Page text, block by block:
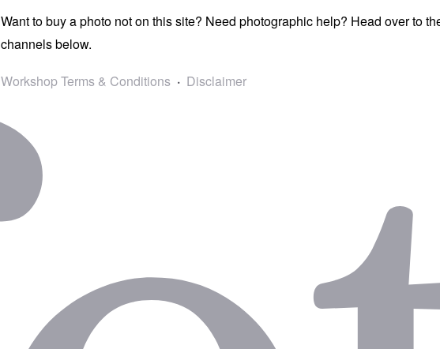
Want to buy a photo not on this site? Need photographic help? Head over to
channels below.
Workshop Terms & Conditions Disclaimer